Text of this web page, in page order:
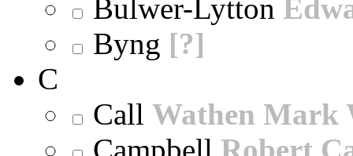
Bulwer-Lytton
Byng [?]
C
Call Wathen Mark
Campbell Robert